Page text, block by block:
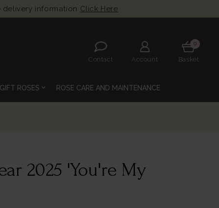
delivery information Click Here
Contact Account
0
Basket
ROSES expand_more ROSE CARE AND MAINTENANCE
2025 'You're My